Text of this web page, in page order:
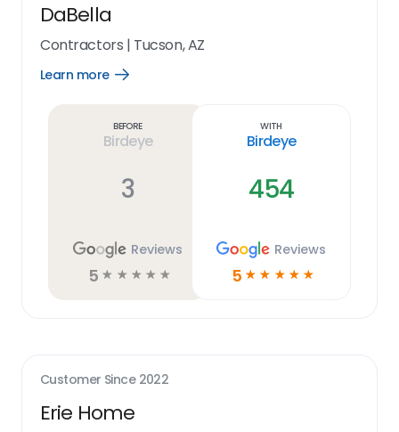
DaBella
Contractors | Tucson, AZ
Learn more
Open
Before
Birdeye
3
Reviews
5 ☆ ☆ ☆ ☆ ☆
With
Birdeye
454
Reviews
5 ☆ ☆ ☆ ☆ ☆
Customer Since 2022
Erie Home